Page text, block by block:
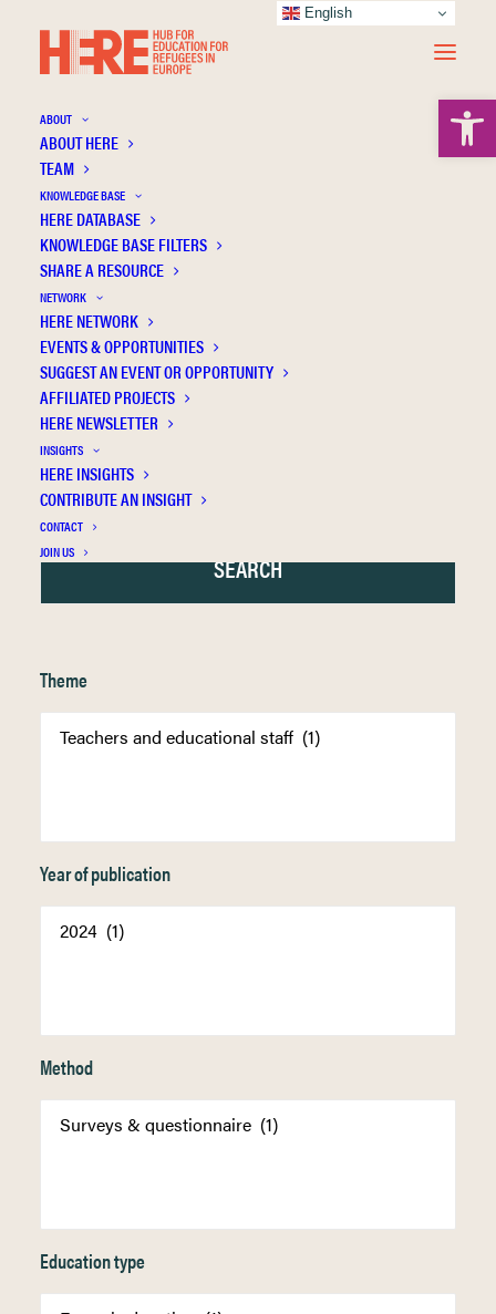
ABOUT
ABOUT HERE
TEAM
KNOWLEDGE BASE
HERE DATABASE
KNOWLEDGE BASE FILTERS
SHARE A RESOURCE
NETWORK
HERE NETWORK
EVENTS & OPPORTUNITIES
SUGGEST AN EVENT OR OPPORTUNITY
AFFILIATED PROJECTS
HERE NEWSLETTER
INSIGHTS
HERE INSIGHTS
CONTRIBUTE AN INSIGHT
CONTACT
JOIN US
Karadaş H.
Theme
Year of publication
Method
Education type
English